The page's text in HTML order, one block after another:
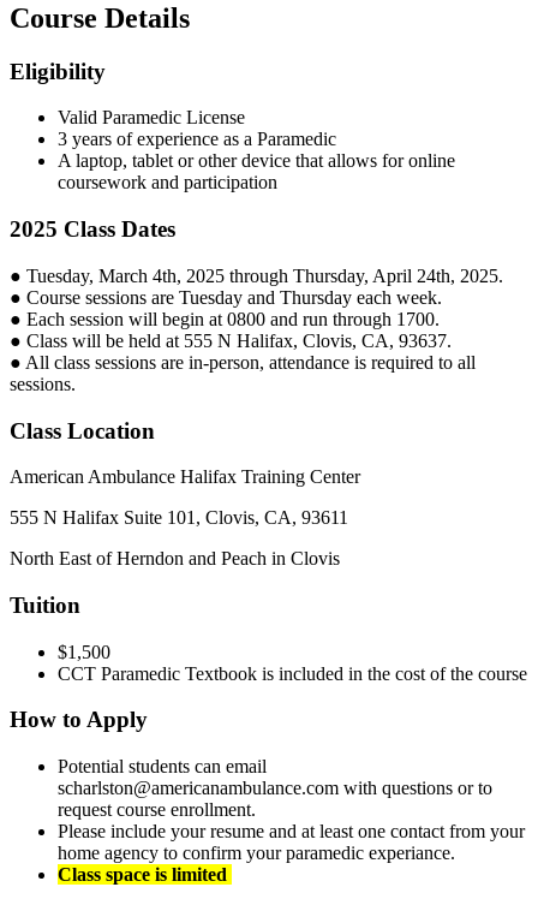
Course Details
Eligibility
Valid Paramedic License
3 years of experience as a Paramedic
A laptop, tablet or other device that allows for online
coursework and participation
2025 Class Dates
● Tuesday, March 4th, 2025 through Thursday, April 24th, 2025.
● Course sessions are Tuesday and Thursday each week.
● Each session will begin at 0800 and run through 1700.
● Class will be held at 555 N Halifax, Clovis, CA, 93637.
● All class sessions are in-person, attendance is required to all
sessions.
Class Location
American Ambulance Halifax Training Center
555 N Halifax Suite 101, Clovis, CA, 93611
North East of Herndon and Peach in Clovis
Tuition
$1,500
CCT Paramedic Textbook is included in the cost of the course
How to Apply
Potential students can email
scharlston@americanambulance.com with questions or to
request course enrollment.
Please include your resume and at least one contact from your
home agency to confirm your paramedic experiance.
Class space is limited